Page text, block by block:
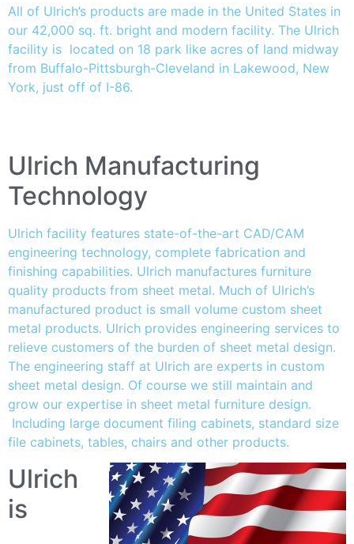
All of Ulrich’s products are made in the United States in
our 42,000 sq. ft. bright and modern facility. The Ulrich
facility is located on 18 park like acres of land midway
from Buffalo-Pittsburgh-Cleveland in Lakewood, New
York, just off of I-86.
Ulrich Manufacturing
Technology
Ulrich facility features state-of-the-art CAD/CAM
engineering technology, complete fabrication and
finishing capabilities. Ulrich manufactures furniture
quality products from sheet metal. Much of Ulrich’s
manufactured product is small volume custom sheet
metal products. Ulrich provides engineering services to
relieve customers of the burden of sheet metal design.
The engineering staff at Ulrich are experts in custom
sheet metal design. Of course we still maintain and
grow our expertise in sheet metal furniture design.
Including large document filing cabinets, standard size
file cabinets, tables, chairs and other products.
Ulrich
is